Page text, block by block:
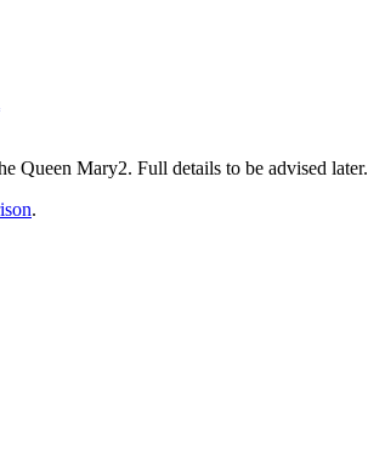
Queen Mary2. Full details to be advised later.
.